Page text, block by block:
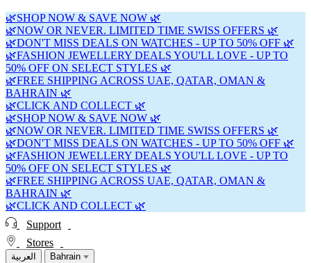
🌿SHOP NOW & SAVE NOW 🌿
🌿NOW OR NEVER. LIMITED TIME SWISS OFFERS 🌿
🌿DON'T MISS DEALS ON WATCHES - UP TO 50% OFF 🌿
🌿FASHION JEWELLERY DEALS YOU'LL LOVE - UP TO
50% OFF ON SELECT STYLES 🌿
🌿FREE SHIPPING ACROSS UAE, QATAR, OMAN &
BAHRAIN 🌿
🌿CLICK AND COLLECT 🌿
🌿SHOP NOW & SAVE NOW 🌿
🌿NOW OR NEVER. LIMITED TIME SWISS OFFERS 🌿
🌿DON'T MISS DEALS ON WATCHES - UP TO 50% OFF 🌿
🌿FASHION JEWELLERY DEALS YOU'LL LOVE - UP TO
50% OFF ON SELECT STYLES 🌿
🌿FREE SHIPPING ACROSS UAE, QATAR, OMAN &
BAHRAIN 🌿
🌿CLICK AND COLLECT 🌿
Support
Stores
العربية Bahrain